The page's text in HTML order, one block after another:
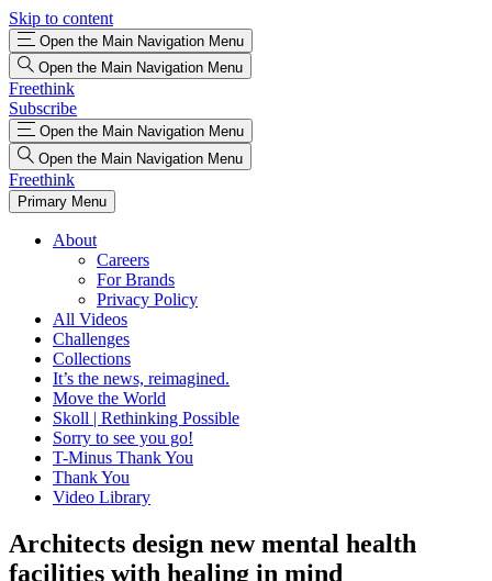
Skip to content
Open the Main Navigation Menu
Open the Main Navigation Menu
Freethink
Subscribe
Open the Main Navigation Menu
Open the Main Navigation Menu
Freethink
Primary Menu
About
Careers
For Brands
Privacy Policy
All Videos
Challenges
Collections
It’s the news, reimagined.
Move the World
Skoll | Rethinking Possible
Sorry to see you go!
T-Minus Thank You
Thank You
Video Library
Architects design new mental health
facilities with healing in mind